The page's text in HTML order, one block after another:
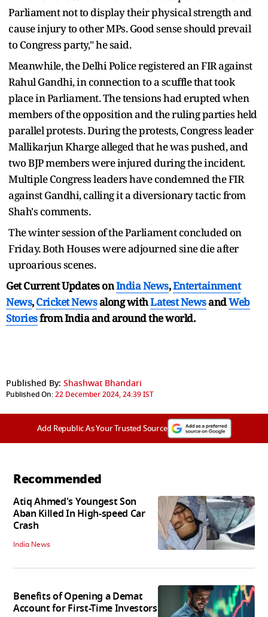
Parliament not to display their physical strength and
cause injury to other MPs. Good sense should prevail
to Congress party," he said.
Meanwhile, the Delhi Police registered an FIR against
Rahul Gandhi, in connection to a scuffle that took
place in Parliament. The tensions had erupted when
members of the opposition and the ruling parties held
parallel protests. During the protests, Congress leader
Mallikarjun Kharge alleged that he was pushed, and
two BJP members were injured during the incident.
Multiple Congress leaders have condemned the FIR
against Gandhi, calling it a diversionary tactic from
Shah's comments.
The winter session of the Parliament concluded on
Friday. Both Houses were adjourned sine die after
uproarious scenes.
Get Current Updates onIndia News,Entertainment
News,Cricket Newsalong withLatest NewsandWeb
Storiesfrom India andaround the world.
Published By: Shashwat Bhandari
Published On:22 December 2024, 24:39 IST
Add Republic As Your Trusted Source
Recommended
Atiq Ahmed's Youngest Son
Aban Killed In High-speed Car
Crash
India News
Benefits of Opening a Demat
Account for First-Time Investors